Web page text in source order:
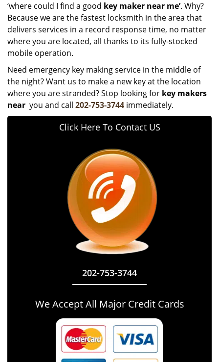
‘where could I find a good key maker near me’. Why?
Because we are the fastest locksmith in the area that
delivers services in a record response time, no matter
where you are located, all thanks to its fully-stocked
mobile operation.
Need emergency key making service in the middle of
the night? Want us to make a new key at the location
where you are stranded? Stop looking for key makers
near you and call 202-753-3744 immediately.
Click Here To Contact US
202-753-3744
We Accept All Major Credit Cards